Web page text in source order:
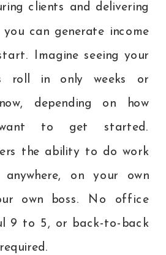
clients and delivering
can generate income
Imagine seeing your
roll in only weeks or
depending on how
to get started.
the ability to do work
on your own
own boss. No office
9 to 5, or back-to-back